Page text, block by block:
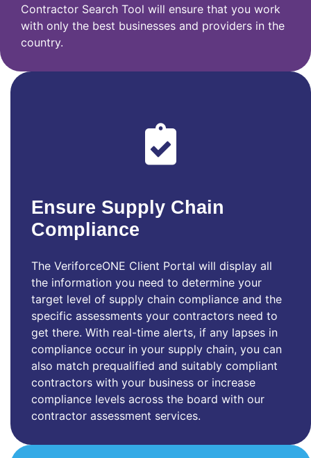
Contractor Search Tool will ensure that you work
with only the best businesses and providers in the
country.
Ensure Supply Chain
Compliance
The VeriforceONE Client Portal will display all
the information you need to determine your
target level of supply chain compliance and the
specific assessments your contractors need to
get there. With real-time alerts, if any lapses in
compliance occur in your supply chain, you can
also match prequalified and suitably compliant
contractors with your business or increase
compliance levels across the board with our
contractor assessment services.